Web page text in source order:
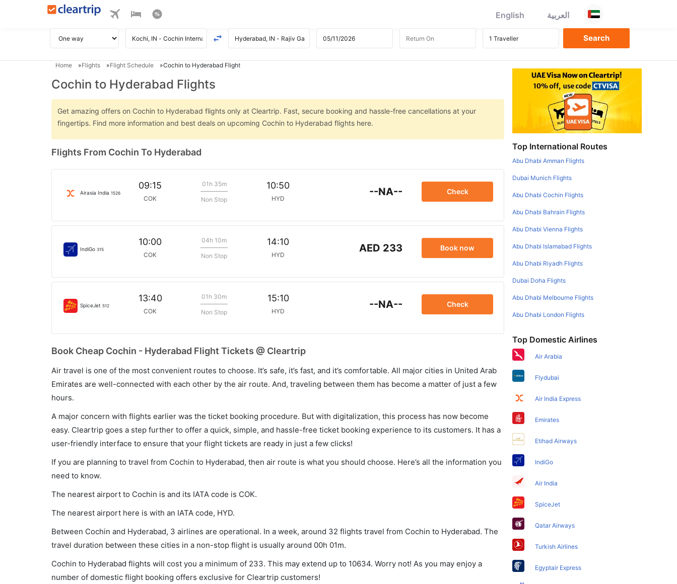
English العربية
Home Flights Flight Schedule Cochin to Hyderabad Flight
Cochin to Hyderabad Flights
Get amazing offers on Cochin to Hyderabad flights only at Cleartrip. Fast, secure booking and hassle-free cancellations at your
fingertips. Find more information and best deals on upcoming Cochin to Hyderabad flights here.
Flights From Cochin To Hyderabad
Airasia India 1526
09:15
COK
01h 35m
Non Stop
10:50
HYD
--NA-- Check
IndiGo 315
10:00
COK
04h 10m
Non Stop
14:10
HYD
AED 233 Book now
SpiceJet 512
13:40
COK
01h 30m
Non Stop
15:10
HYD
--NA-- Check
Book Cheap Cochin - Hyderabad Flight Tickets @ Cleartrip
Air travel is one of the most convenient routes to choose. It’s safe, it’s fast, and it’s comfortable. All major cities in United Arab
Emirates are well-connected with each other by the air route. And, traveling between them has become a matter of just a few
hours.
A major concern with flights earlier was the ticket booking procedure. But with digitalization, this process has now become
easy. Cleartrip goes a step further to offer a quick, simple, and hassle-free ticket booking experience to its customers. It has a
user-friendly interface to ensure that your flight tickets are ready in just a few clicks!
If you are planning to travel from Cochin to Hyderabad, then air route is what you should choose. Here’s all the information you
need to know.
The nearest airport to Cochin is and its IATA code is COK.
The nearest airport here is with an IATA code, HYD.
Between Cochin and Hyderabad, 3 airlines are operational. In a week, around 32 flights travel from Cochin to Hyderabad. The
travel duration between these cities in a non-stop flight is usually around 00h 01m.
Cochin to Hyderabad flights will cost you a minimum of 233. This may extend up to 10634. Worry not! As you may enjoy a
number of domestic flight booking offers exclusive for Cleartrip customers!
Top International Routes
Abu Dhabi Amman Flights
Dubai Munich Flights
Abu Dhabi Cochin Flights
Abu Dhabi Bahrain Flights
Abu Dhabi Vienna Flights
Abu Dhabi Islamabad Flights
Abu Dhabi Riyadh Flights
Dubai Doha Flights
Abu Dhabi Melbourne Flights
Abu Dhabi London Flights
Top Domestic Airlines
Air Arabia
Flydubai
Air India Express
Emirates
Etihad Airways
IndiGo
Air India
SpiceJet
Qatar Airways
Turkish Airlines
Egyptair Express